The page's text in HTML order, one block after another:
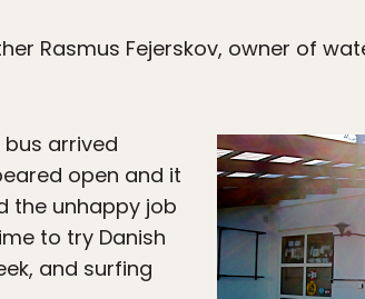
Rasmus Fejerskov, owner of
bus arrived
open and it
the unhappy job
to try Danish
and surfing